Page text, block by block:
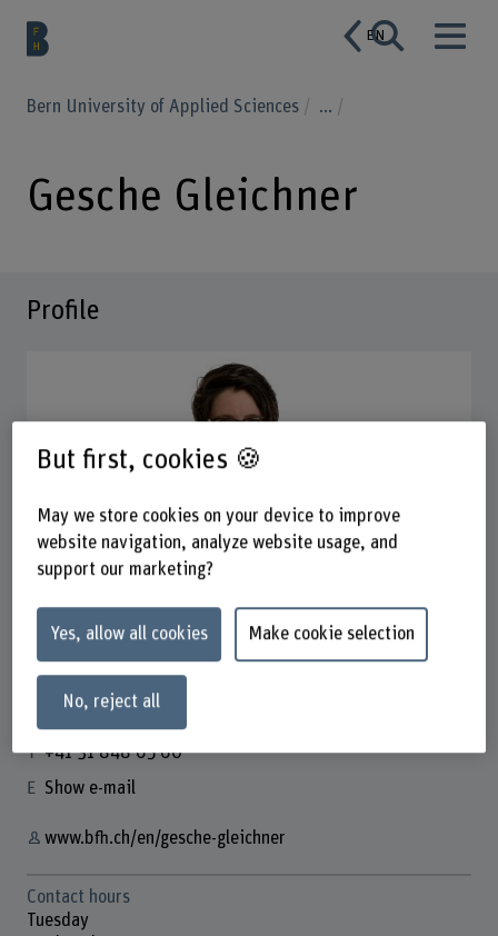
EN
Bern University of Applied Sciences ...
Gesche Gleichner
Profile
+41 31 848 65 60
Show e-mail
www.bfh.ch/en/gesche-gleichner
Contact hours
Tuesday
But first, cookies 🍪
May we store cookies on your device to improve
website navigation, analyze website usage, and
support our marketing?
Yes, allow all cookies Make cookie selection
No, reject all